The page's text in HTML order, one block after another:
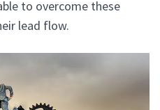
to overcome these
lead flow.